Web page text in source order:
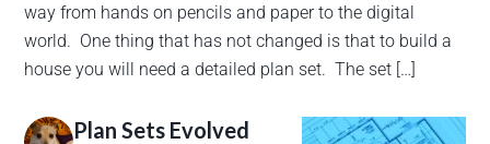
way from hands on pencils and paper to the digital
world. One thing that has not changed is that to build a
house you will need a detailed plan set. The set […]
Plan Sets Evolved